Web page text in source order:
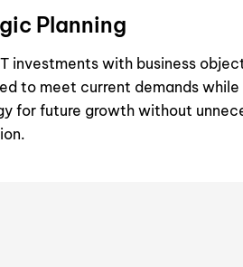
Planning
investments with business
to meet current demands while
for future growth without